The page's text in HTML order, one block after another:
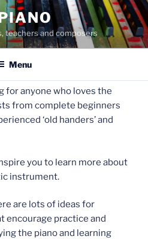
teachers and composers
Menu
for anyone who loves the
from complete beginners
‘old handers’ and
you to learn more about
instrument.
are lots of ideas for
encourage practice and
the piano and learning